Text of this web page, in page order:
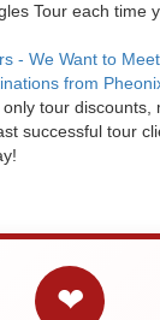
Tour each time
- We Want to
from
tour discounts,
successful tour
❤